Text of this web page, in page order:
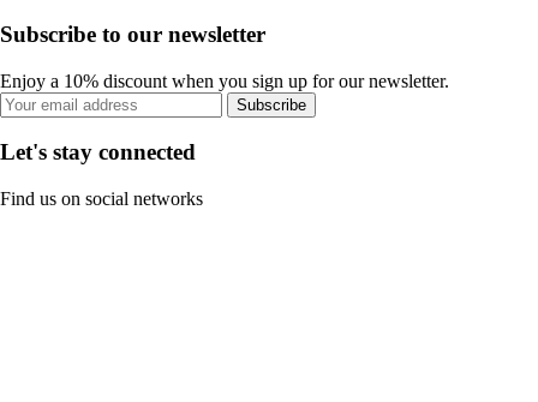
Subscribe to our newsletter
Enjoy a 10% discount when you sign up for our newsletter.
Subscribe
Let's stay connected
Find us on social networks